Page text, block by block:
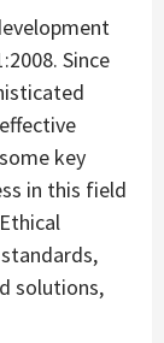
Since
key
in this field
solutions,